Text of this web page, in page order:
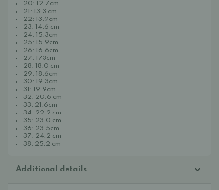
20: 12.7cm
21: 13.3 cm
22: 13.9cm
23: 14.6 cm
24: 15.3cm
25: 15.9cm
26: 16.6cm
27: 173cm
28: 18.0 cm
29: 18.6cm
30: 19.3cm
31: 19.9cm
32: 20.6 cm
33: 21.6cm
34: 22.2 cm
35: 23.0 cm
36: 23.5cm
37: 24.2 cm
38: 25.2 cm
Additional details